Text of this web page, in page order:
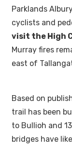
Parklands
cyclists and
visit the High
Murray fires
east of
Based on
trail has been
to Bullioh and
bridges have